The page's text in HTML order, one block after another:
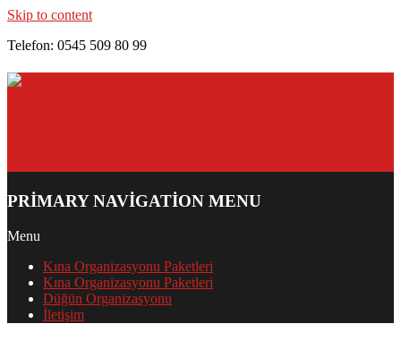
Skip to content
Telefon: 0545 509 80 99
PRIMARY NAVIGATION MENU
Menu
Kına Organizasyonu Paketleri
Kına Organizasyonu Paketleri
Düğün Organizasyonu
İletişim